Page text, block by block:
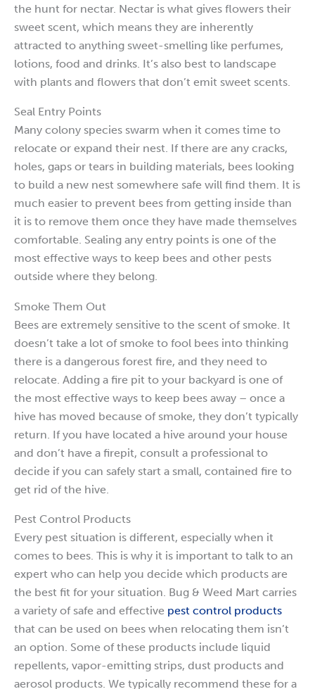
the hunt for nectar. Nectar is what gives flowers their
sweet scent, which means they are inherently
attracted to anything sweet-smelling like perfumes,
lotions, food and drinks. It’s also best to landscape
with plants and flowers that don’t emit sweet scents.
Seal Entry Points
Many colony species swarm when it comes time to
relocate or expand their nest. If there are any cracks,
holes, gaps or tears in building materials, bees looking
to build a new nest somewhere safe will find them. It is
much easier to prevent bees from getting inside than
it is to remove them once they have made themselves
comfortable. Sealing any entry points is one of the
most effective ways to keep bees and other pests
outside where they belong.
Smoke Them Out
Bees are extremely sensitive to the scent of smoke. It
doesn’t take a lot of smoke to fool bees into thinking
there is a dangerous forest fire, and they need to
relocate. Adding a fire pit to your backyard is one of
the most effective ways to keep bees away – once a
hive has moved because of smoke, they don’t typically
return. If you have located a hive around your house
and don’t have a firepit, consult a professional to
decide if you can safely start a small, contained fire to
get rid of the hive.
Pest Control Products
Every pest situation is different, especially when it
comes to bees. This is why it is important to talk to an
expert who can help you decide which products are
the best fit for your situation. Bug & Weed Mart carries
a variety of safe and effective pest control products
that can be used on bees when relocating them isn’t
an option. Some of these products include liquid
repellents, vapor-emitting strips, dust products and
aerosol products. We typically recommend these for a